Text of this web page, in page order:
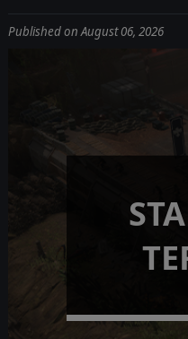
Published on August 06, 2026